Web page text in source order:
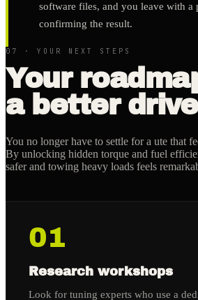
software files, and you leave with a
confirming the result.
07 · YOUR NEXT STEPS
Your
a better
You no longer have to settle for a ute that
By unlocking hidden torque and fuel
safer and towing heavy loads feels
01
Research workshops
Look for tuning experts who use a